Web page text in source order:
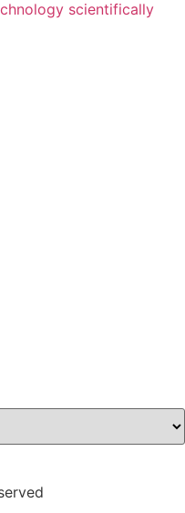
scientifically